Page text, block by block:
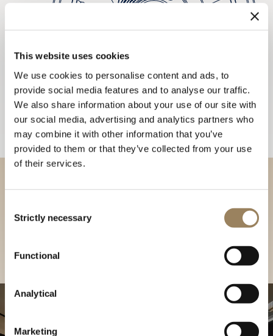
This website uses cookies
We use cookies to personalise content and ads, to
provide social media features and to analyse our traffic.
We also share information about your use of our site with
our social media, advertising and analytics partners who
may combine it with other information that you’ve
provided to them or that they’ve collected from your use
of their services.
Selection
Strictly necessary
Functional
Analytical
Marketing
Discover our collections in
our Boutique